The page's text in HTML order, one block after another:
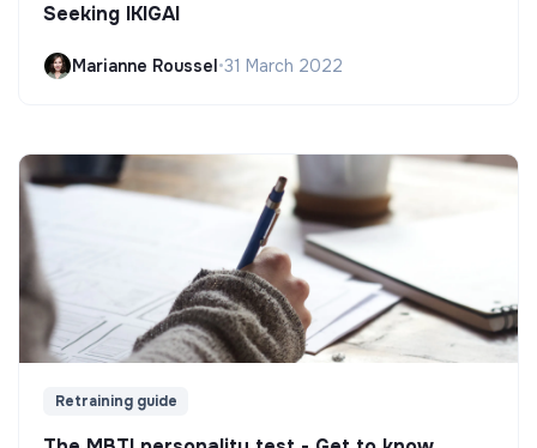
Seeking IKIGAI
Marianne Roussel•31 March 2022
Retraining guide